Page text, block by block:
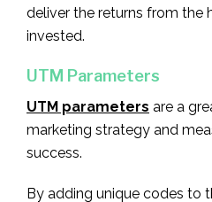
deliver the returns from the
invested.
UTM Parameters
UTM parameters are a
marketing strategy and
success.
By adding unique codes to